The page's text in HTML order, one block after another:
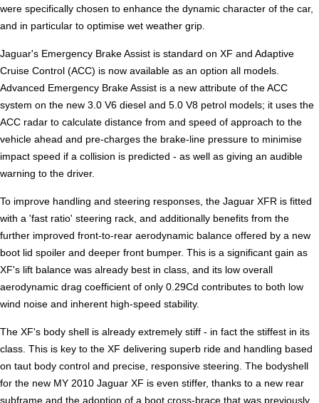
were specifically chosen to enhance the dynamic character of the car,
and in particular to optimise wet weather grip.
Jaguar's Emergency Brake Assist is standard on XF and Adaptive
Cruise Control (ACC) is now available as an option all models.
Advanced Emergency Brake Assist is a new attribute of the ACC
system on the new 3.0 V6 diesel and 5.0 V8 petrol models; it uses the
ACC radar to calculate distance from and speed of approach to the
vehicle ahead and pre-charges the brake-line pressure to minimise
impact speed if a collision is predicted - as well as giving an audible
warning to the driver.
To improve handling and steering responses, the Jaguar XFR is fitted
with a 'fast ratio' steering rack, and additionally benefits from the
further improved front-to-rear aerodynamic balance offered by a new
boot lid spoiler and deeper front bumper. This is a significant gain as
XF's lift balance was already best in class, and its low overall
aerodynamic drag coefficient of only 0.29Cd contributes to both low
wind noise and inherent high-speed stability.
The XF's body shell is already extremely stiff - in fact the stiffest in its
class. This is key to the XF delivering superb ride and handling based
on taut body control and precise, responsive steering. The bodyshell
for the new MY 2010 Jaguar XF is even stiffer, thanks to a new rear
subframe and the adoption of a boot cross-brace that was previously